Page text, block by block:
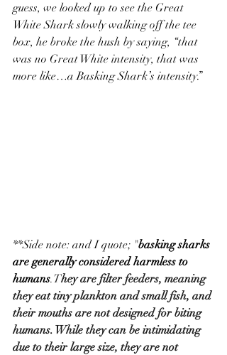
guess, we looked up to see the Great
White Shark slowly walking off the tee
box, he broke the hush by saying, “that
was no Great White intensity, that was
more like…a Basking Shark’s intensity.”
**Side note: and I quote; "basking sharks
are generally considered harmless to
humans.They are filter feeders, meaning
they eat tiny plankton and small fish, and
their mouths are not designed for biting
humans. While they can be intimidating
due to their large size, they are not